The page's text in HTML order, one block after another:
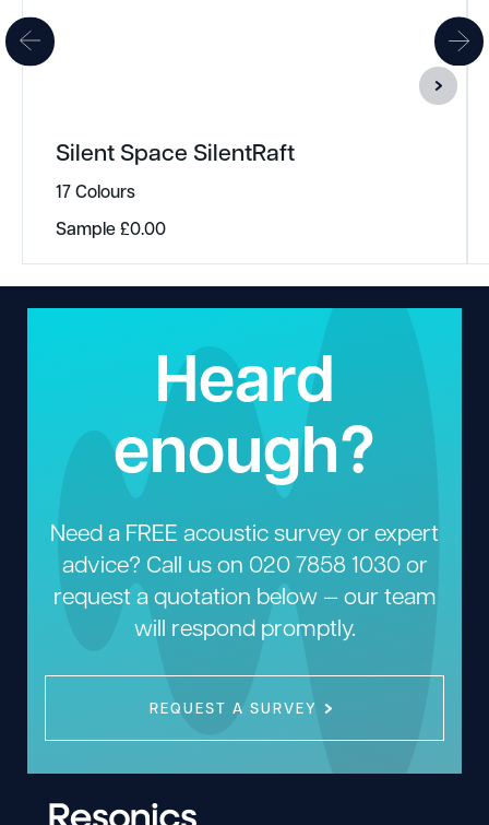
Silent Space SilentRaft
17 Colours
Sample£0.00
Heard
enough?
Need a FREE acoustic survey or expert
advice? Call us on 020 7858 1030or
request a quotation below — our team
will respond promptly.
REQUEST A SURVEY